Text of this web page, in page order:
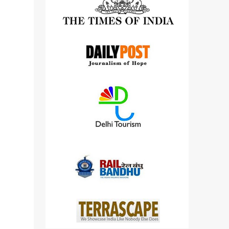
detailed views on other cameras.